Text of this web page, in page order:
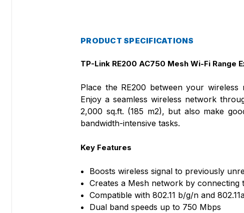
PRODUCT SPECIFICATIONS
TP-Link RE200 AC750 Mesh Wi-Fi Range
Place the RE200 between your wireless
Enjoy a seamless wireless network
2,000 sq.ft. (185 m2), but also make
bandwidth-intensive tasks.
Key Features
Boosts wireless signal to previously
Creates a Mesh network by
Compatible with 802.11 b/g/n and
Dual band speeds up to 750 Mbps